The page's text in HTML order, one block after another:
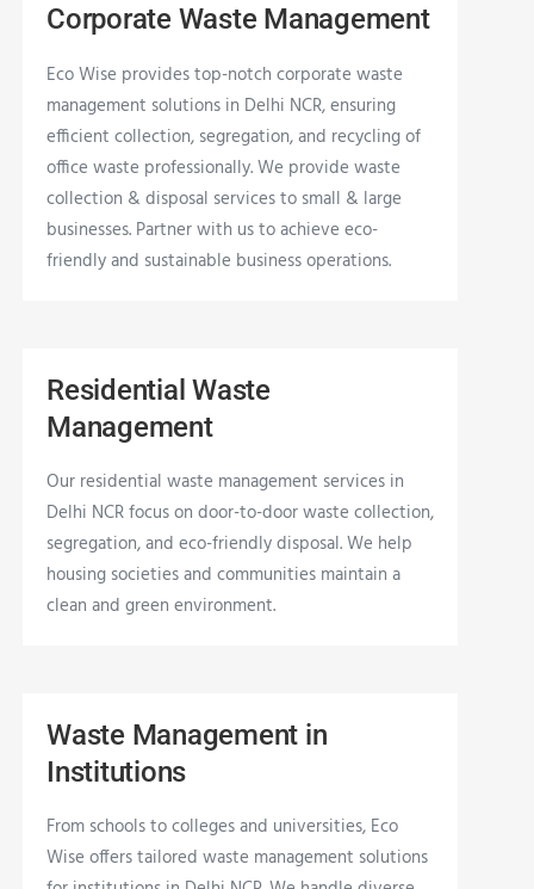
Corporate Waste Management
Eco Wise provides top-notch corporate waste
management solutions in Delhi NCR, ensuring
efficient collection, segregation, and recycling of
office waste professionally. We provide waste
collection & disposal services to small & large
businesses. Partner with us to achieve eco-
friendly and sustainable business operations.
Residential Waste
Management
Our residential waste management services in
Delhi NCR focus on door-to-door waste collection,
segregation, and eco-friendly disposal. We help
housing societies and communities maintain a
clean and green environment.
Waste Management in
Institutions
From schools to colleges and universities, Eco
Wise offers tailored waste management solutions